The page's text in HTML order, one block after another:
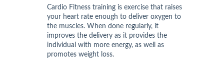
Cardio Fitness training is exercise that raises
your heart rate enough to deliver oxygen to
the muscles. When done regularly, it
improves the delivery as it provides the
individual with more energy, as well as
promotes weight loss.